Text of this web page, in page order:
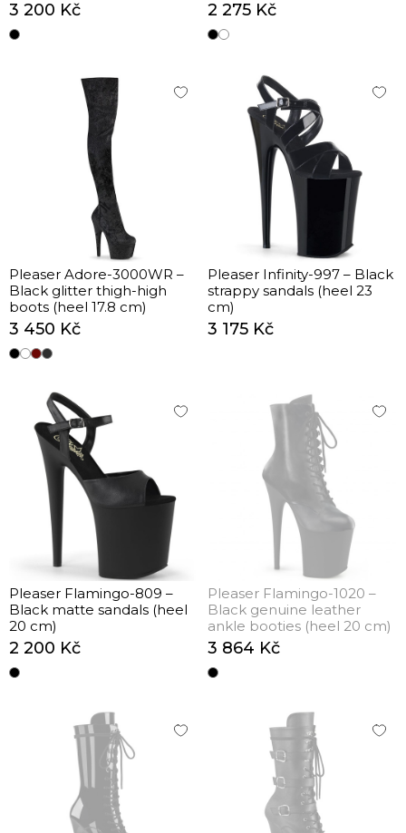
cm)
3 200 Kč 2 275 Kč
Pleaser Adore-3000WR –
Black glitter thigh-high
boots (heel 17.8 cm)
3 450 Kč
Pleaser Infinity-997 – Black
strappy sandals (heel 23
cm)
3 175 Kč
Pleaser Flamingo-809 –
Black matte sandals (heel
20 cm)
2 200 Kč
Pleaser Flamingo-1020 –
Black genuine leather
ankle booties (heel 20 cm)
3 864 Kč